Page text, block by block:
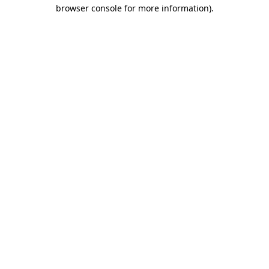
browser console for more information).